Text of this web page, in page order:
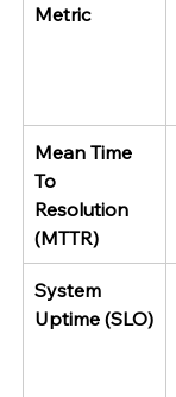
Metric
Mean Time
To
Resolution
(MTTR)
System
Uptime (SLO)